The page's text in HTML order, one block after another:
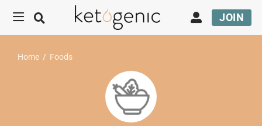
JOIN
Home / Foods